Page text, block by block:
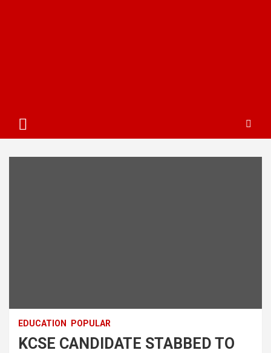
EDUCATION POPULAR
KCSE CANDIDATE STABBED TO